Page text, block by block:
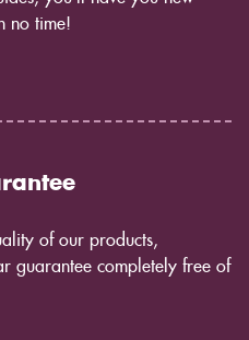
no time!
of our products,
guarantee completely free of